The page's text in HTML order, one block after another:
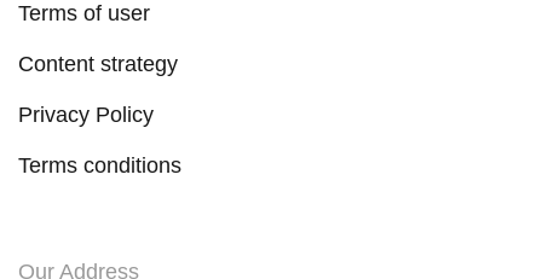
Terms of user
Content strategy
Privacy Policy
Terms conditions
Our Address